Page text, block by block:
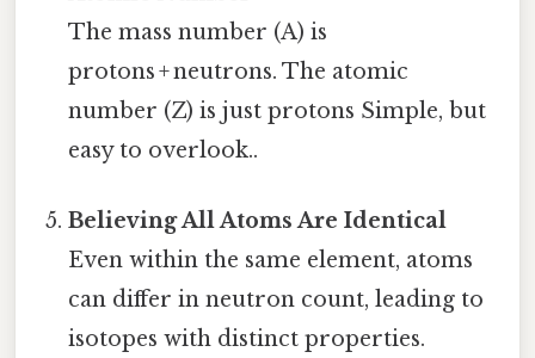
The mass number (A) is
protons + neutrons. The atomic
number (Z) is just protons Simple, but
easy to overlook..
Believing All Atoms Are Identical
Even within the same element, atoms
can differ in neutron count, leading to
isotopes with distinct properties.